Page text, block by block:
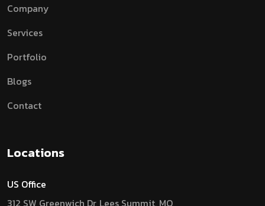
Company
Services
Portfolio
Blogs
Contact
Locations
US Office